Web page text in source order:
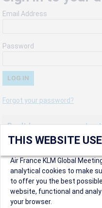
Email Address
Password
Forgot your password?
Don't have an account
Create an account to start
more! Registration is fast and
Participants can access
book via an IATA travel
international flights and
conditions.
THIS WEBSITE
Air France KLM Global
analytical cookies to make
to offer you the best
website, functional and
your browser.